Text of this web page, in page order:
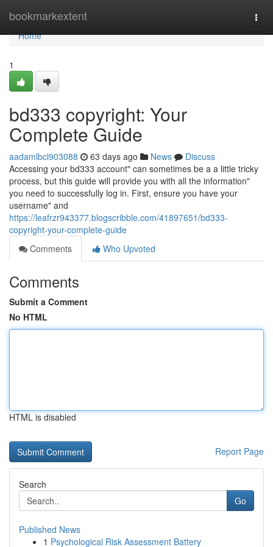
bookmarkextent
Home
Home
1
bd333 copyright: Your
Complete Guide
aadamlbcl903088 63 days ago News
Discuss
Accessing your bd333 account" can sometimes be a a little tricky
process, but this guide will provide you with all the information"
you need to successfully log in. First, ensure you have your
username" and
https://leafrzr943377.blogscribble.com/41897651/bd333-
copyright-your-complete-guide
Comments
Who Upvoted
Comments
Submit a Comment
No HTML
HTML is disabled
Report Page
Search
Go
Published News
1 Psychological Risk Assessment Battery